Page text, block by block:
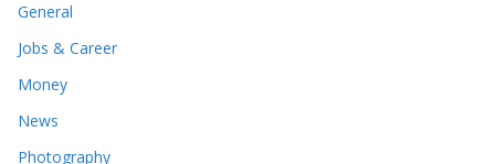
General
Jobs & Career
Money
News
Photography